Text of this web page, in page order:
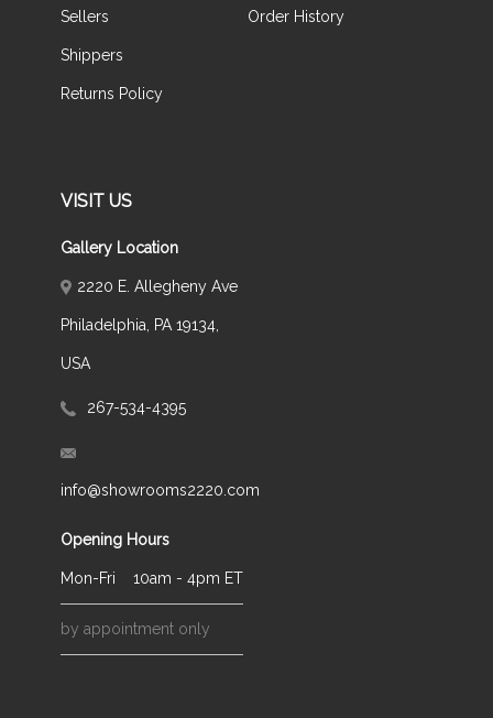
Sellers
Shippers
Returns Policy
Order History
VISIT US
Gallery Location
2220 E. Allegheny Ave
Philadelphia, PA 19134,
USA
267-534-4395
info@showrooms2220.com
Opening Hours
Mon-Fri 10am - 4pm ET
by appointment only